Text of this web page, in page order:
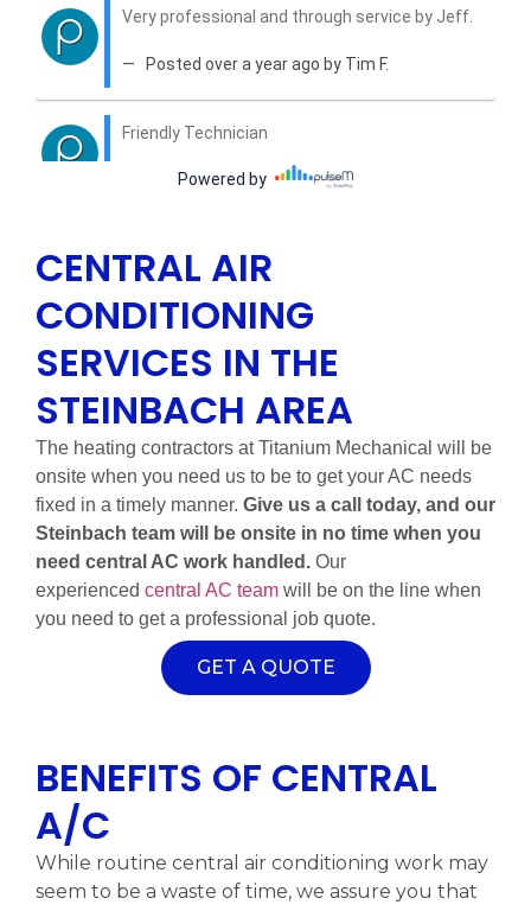
CENTRAL AIR
CONDITIONING
SERVICES IN THE
STEINBACH AREA
The heating contractors at Titanium Mechanical will be
onsite when you need us to be to get your AC needs
fixed in a timely manner. Give us a call today, and our
Steinbach team will be onsite in no time when you
need central AC work handled. Our
experienced central AC team will be on the line when
you need to get a professional job quote.
GET A QUOTE
BENEFITS OF CENTRAL
A/C
While routine central air conditioning work may
seem to be a waste of time, we assure you that